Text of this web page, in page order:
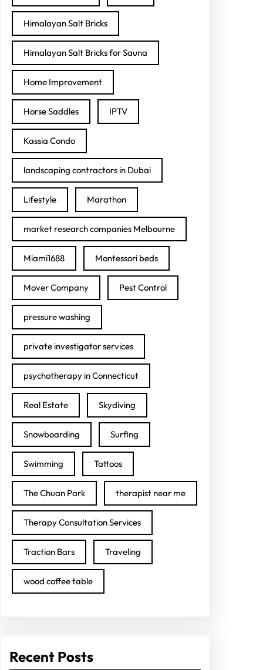
Himalayan Salt Bricks
Himalayan Salt Bricks for Sauna
Home Improvement
Horse Saddles IPTV
Kassia Condo
landscaping contractors in Dubai
Lifestyle Marathon
market research companies Melbourne
Miami1688 Montessori beds
Mover Company Pest Control
pressure washing
private investigator services
psychotherapy in Connecticut
Real Estate Skydiving
Snowboarding Surfing
Swimming Tattoos
The Chuan Park therapist near me
Therapy Consultation Services
Traction Bars Traveling
wood coffee table
Recent Posts